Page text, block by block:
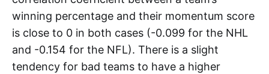
winning percentage and their momentum score
is close to 0 in both cases (-0.099 for the NHL
and -0.154 for the NFL). There is a slight
tendency for bad teams to have a higher